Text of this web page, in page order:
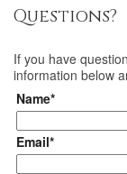
Questions?
If you have
information below
Name*
Email*